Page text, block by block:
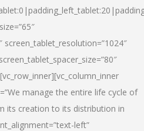
manage the entire life cycle of
its creation to its distribution in
left”